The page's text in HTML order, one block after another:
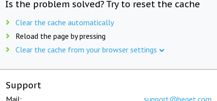
Is the problem solved? Try to reset the cache
Clear the cache automatically
Reload the page by pressing
Clear the cache from your browser settings
Support
Mail: support@beget.com